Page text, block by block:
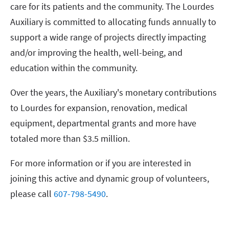
care for its patients and the community. The Lourdes
Auxiliary is committed to allocating funds annually to
support a wide range of projects directly impacting
and/or improving the health, well-being, and
education within the community.
Over the years, the Auxiliary's monetary contributions
to Lourdes for expansion, renovation, medical
equipment, departmental grants and more have
totaled more than $3.5 million.
For more information or if you are interested in
joining this active and dynamic group of volunteers,
please call 607-798-5490.